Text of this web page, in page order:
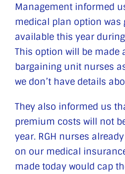
Management informed
medical plan option was
available this year
This option will be made
bargaining unit nurses
we don’t have details
They also informed us
premium costs will not
year. RGH nurses
on our medical
made today would cap